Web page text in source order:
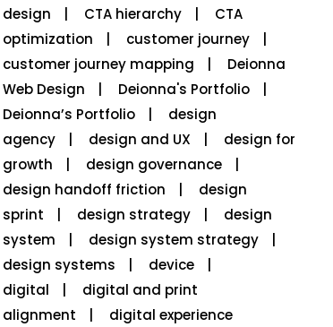
design
CTA hierarchy
CTA
optimization
customer journey
customer journey mapping
Deionna
Web Design
Deionna's Portfolio
Deionna’s Portfolio
design
agency
design and UX
design for
growth
design governance
design handoff friction
design
sprint
design strategy
design
system
design system strategy
design systems
device
digital
digital and print
alignment
digital experience